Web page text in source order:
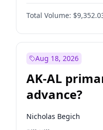
Total Volume:
Aug 18, 2026
AK-AL
advance?
Nicholas Begich